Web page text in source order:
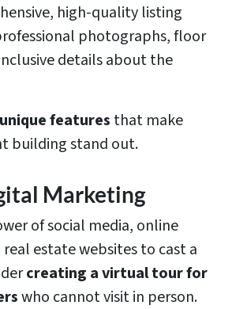
high-quality listing
photographs, floor
details about the
features that make
building stand out.
Marketing
of social media, online
real estate websites to cast a
creating a virtual tour for
who cannot visit in person.